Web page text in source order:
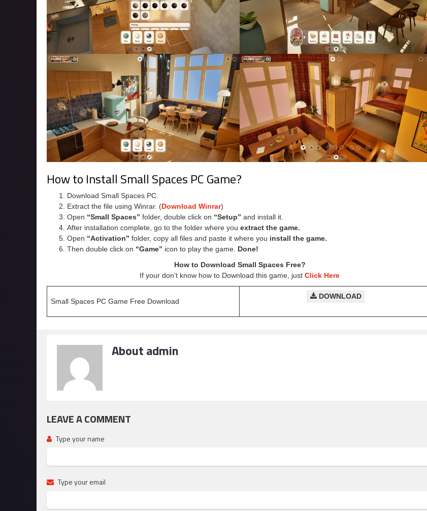
How to Install Small Spaces PC Game?
Download Small Spaces PC.
Extract the file using Winrar. (Download Winrar)
Open “Small Spaces” folder, double click on “Setup” and install it.
After installation complete, go to the folder where you extract the game.
Open “Activation” folder, copy all files and paste it where you install the game.
Then double click on “Game” icon to play the game. Done!
How to Download Small Spaces Free?
If your don’t know how to Download this game, just Click Here
Small Spaces PC Game Free Download
DOWNLOAD
About admin
LEAVE A COMMENT
Type your name
Type your email